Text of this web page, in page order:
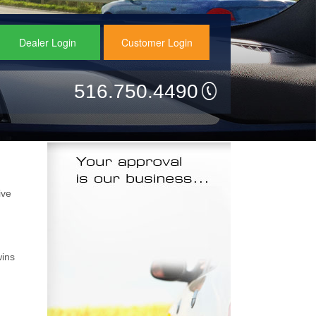
Dealer Login Customer Login
516.750.4490